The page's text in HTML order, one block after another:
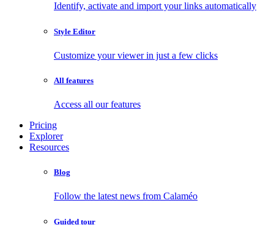
Identify, activate and import your links automatically
Style Editor
Customize your viewer in just a few clicks
All features
Access all our features
Pricing
Explorer
Resources
Blog
Follow the latest news from Calaméo
Guided tour